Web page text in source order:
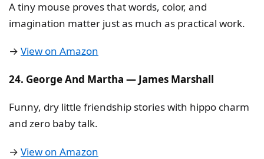
A tiny mouse proves that words, color, and
imagination matter just as much as practical work.
→ View on Amazon
24. George And Martha — James Marshall
Funny, dry little friendship stories with hippo charm
and zero baby talk.
→ View on Amazon